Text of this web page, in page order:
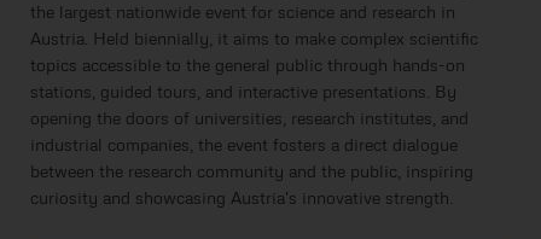
the largest nationwide event for science and research in
Austria. Held biennially, it aims to make complex scientific
topics accessible to the general public through hands-on
stations, guided tours, and interactive presentations. By
opening the doors of universities, research institutes, and
industrial companies, the event fosters a direct dialogue
between the research community and the public, inspiring
curiosity and showcasing Austria's innovative strength.